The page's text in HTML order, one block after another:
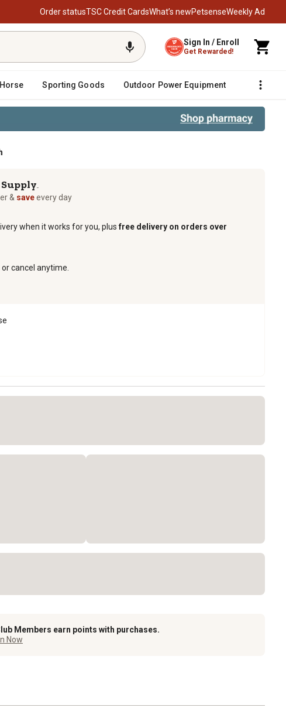
Order statusTSC Credit CardsWhat’s newPetsenseWeekly Ad
Sign In / Enroll
Get Rewarded!
Horse Sporting Goods Outdoor Power Equipment Fencing
& saveevery day
when it works for you, plusfree delivery on orders over
cancel anytime.
Members earn points with purchases.
Now